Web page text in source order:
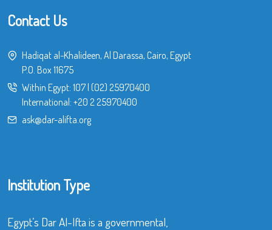
Contact Us
Hadiqat al-Khalideen, Al Darassa, Cairo, Egypt
P.O. Box 11675
Within Egypt: 107| (02) 25970400
International: +20 2 25970400
ask@dar-alifta.org
Institution Type
Egypt’s Dar Al-Ifta is a governmental,